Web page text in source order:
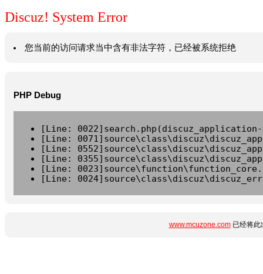
Discuz! System Error
您当前的访问请求当中含有非法字符，已经被系统拒绝
PHP Debug
[Line:
[Line:
[Line:
[Line:
[Line:
[Line:
www.mcuzone.com已经将此